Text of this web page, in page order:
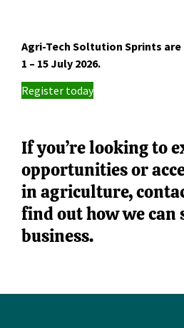
Agri-Tech Soltution Sprints
1 – 15 July 2026.
Register today
If you’re looking to
opportunities or
in agriculture,
find out how we
business.